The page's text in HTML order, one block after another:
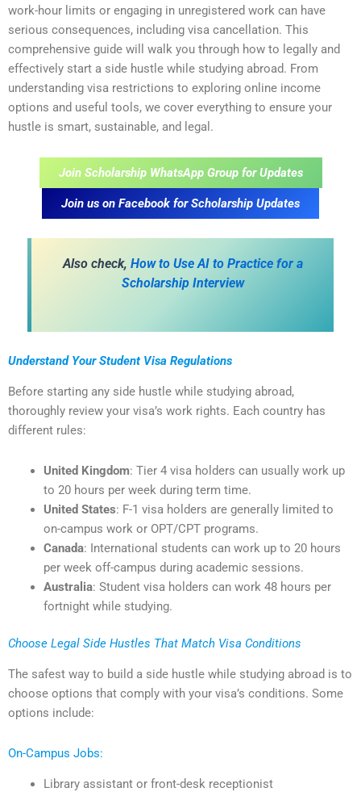
work-hour limits or engaging in unregistered work can have
serious consequences, including visa cancellation. This
comprehensive guide will walk you through how to legally and
effectively start a side hustle while studying abroad. From
understanding visa restrictions to exploring online income
options and useful tools, we cover everything to ensure your
hustle is smart, sustainable, and legal.
Join Scholarship WhatsApp Group for Updates
Join us on Facebook for Scholarship Updates
Also check, How to Use AI to Practice for a
Scholarship Interview
Understand Your Student Visa Regulations
Before starting any side hustle while studying abroad,
thoroughly review your visa’s work rights. Each country has
different rules:
United Kingdom: Tier 4 visa holders can usually work up
to 20 hours per week during term time.
United States: F-1 visa holders are generally limited to
on-campus work or OPT/CPT programs.
Canada: International students can work up to 20 hours
per week off-campus during academic sessions.
Australia: Student visa holders can work 48 hours per
fortnight while studying.
Choose Legal Side Hustles That Match Visa Conditions
The safest way to build a side hustle while studying abroad is to
choose options that comply with your visa’s conditions. Some
options include:
On-Campus Jobs:
Library assistant or front-desk receptionist